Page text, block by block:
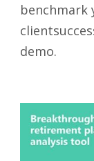
benchmark
demo.